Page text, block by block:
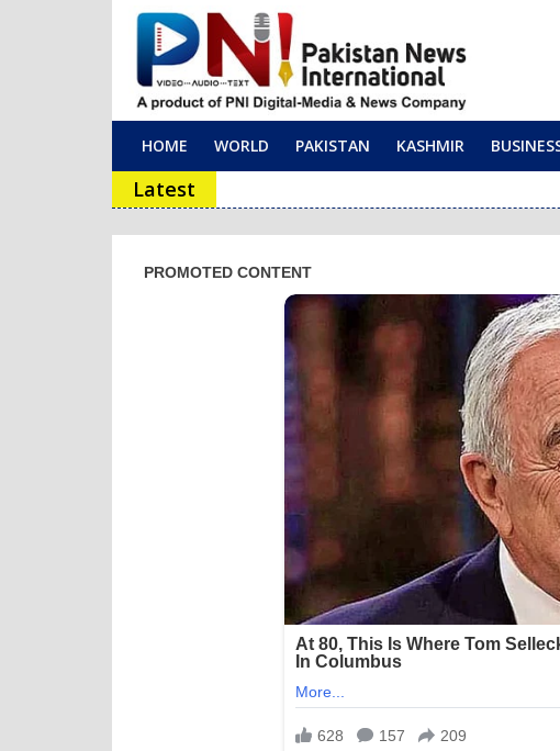
Main Navigation
HOME WORLD PAKISTAN KASHMIR
Latest